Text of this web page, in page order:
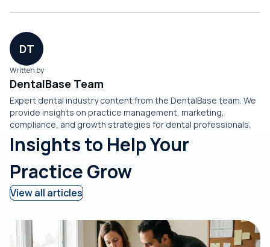
DT
Written by
DentalBase Team
Expert dental industry content from the DentalBase team. We
provide insights on practice management, marketing,
compliance, and growth strategies for dental professionals.
Insights to Help Your
Practice Grow
View all articles